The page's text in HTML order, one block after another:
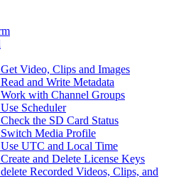
Video, Clips and Images
and Write Metadata
with Channel Groups
Scheduler
the SD Card Status
Media Profile
UTC and Local Time
and Delete License Keys
Recorded Videos, Clips, and